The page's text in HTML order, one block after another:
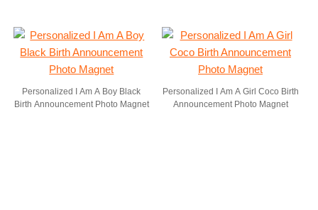
Personalized I Am A Boy Black
Birth Announcement Photo Magnet
Personalized I Am A Girl Coco Birth
Announcement Photo Magnet